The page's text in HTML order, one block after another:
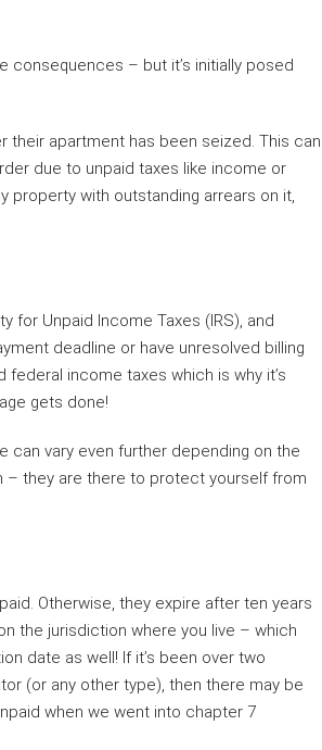
consequences – but it’s initially posed
their apartment has been seized. This can
due to unpaid taxes like income or
property with outstanding arrears on it,
for Unpaid Income Taxes (IRS), and
deadline or have unresolved billing
income taxes which is why it’s
gets done!
can vary even further depending on the
– they are there to protect yourself from
Otherwise, they expire after ten years
the jurisdiction where you live – which
date as well! If it’s been over two
(or any other type), then there may be
when we went into chapter 7